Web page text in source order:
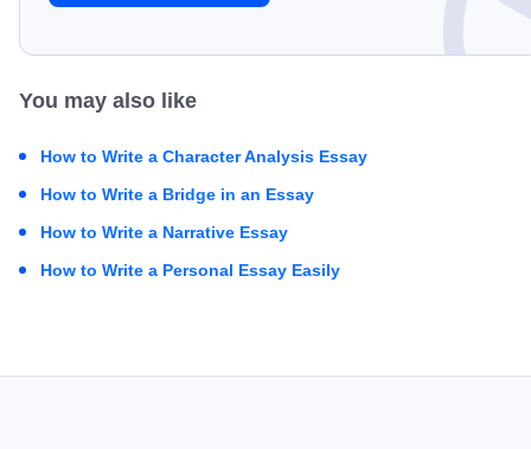
You may also like
How to Write a Character Analysis Essay
How to Write a Bridge in an Essay
How to Write a Narrative Essay
How to Write a Personal Essay Easily